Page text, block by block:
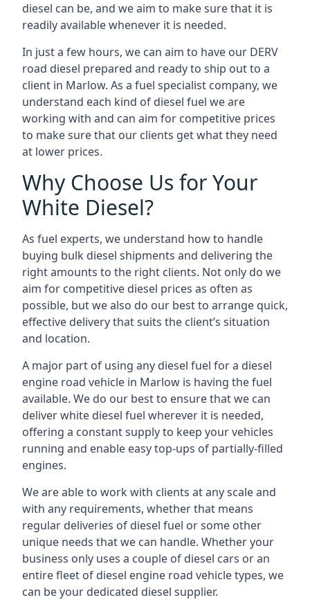
diesel can be, and we aim to make sure that it is
readily available whenever it is needed.
In just a few hours, we can aim to have our DERV
road diesel prepared and ready to ship out to a
client in Marlow. As a fuel specialist company, we
understand each kind of diesel fuel we are
working with and can aim for competitive prices
to make sure that our clients get what they need
at lower prices.
Why Choose Us for Your
White Diesel?
As fuel experts, we understand how to handle
buying bulk diesel shipments and delivering the
right amounts to the right clients. Not only do we
aim for competitive diesel prices as often as
possible, but we also do our best to arrange quick,
effective delivery that suits the client’s situation
and location.
A major part of using any diesel fuel for a diesel
engine road vehicle in Marlow is having the fuel
available. We do our best to ensure that we can
deliver white diesel fuel wherever it is needed,
offering a constant supply to keep your vehicles
running and enable easy top-ups of partially-filled
engines.
We are able to work with clients at any scale and
with any requirements, whether that means
regular deliveries of diesel fuel or some other
unique needs that we can handle. Whether your
business only uses a couple of diesel cars or an
entire fleet of diesel engine road vehicle types, we
can be your dedicated diesel supplier.